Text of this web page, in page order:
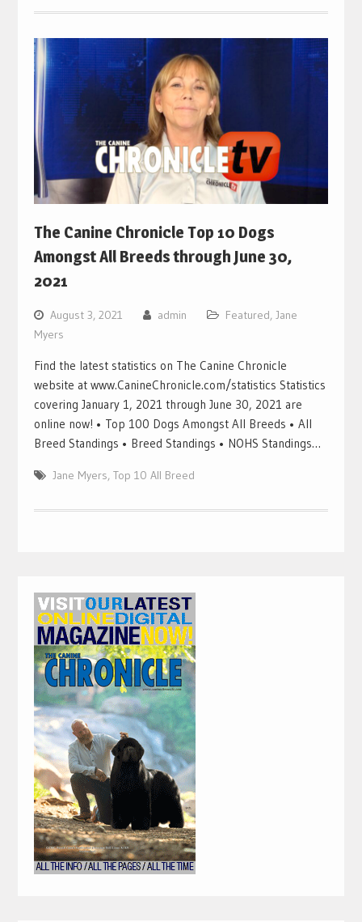
The Canine Chronicle Top 10 Dogs
Amongst All Breeds through June 30,
2021
August 3, 2021 admin Featured, Jane
Myers
Find the latest statistics on The Canine Chronicle
website at www.CanineChronicle.com/statistics Statistics
covering January 1, 2021 through June 30, 2021 are
online now! • Top 100 Dogs Amongst All Breeds • All
Breed Standings • Breed Standings • NOHS Standings…
Jane Myers, Top 10 All Breed